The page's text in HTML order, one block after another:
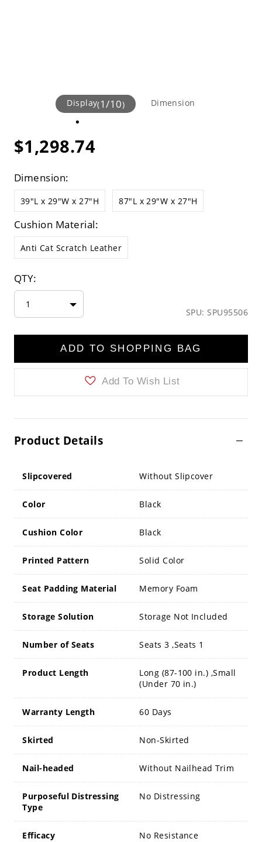
Display(1/10) Dimension
$1,298.74
Dimension:
39"L x 29"W x 27"H 87"L x 29"W x 27"H
Cushion Material:
Anti Cat Scratch Leather
QTY:
1
SPU: SPU95506
ADD TO SHOPPING BAG
Add To Wish List
Product Details
Slipcovered Without Slipcover
Color Black
Cushion Color Black
Printed Pattern Solid Color
Seat Padding Material Memory Foam
Storage Solution Storage Not Included
Number of Seats Seats 3 ,Seats 1
Product Length
Long (87-100 in.) ,Small
(Under 70 in.)
Warranty Length 60 Days
Skirted Non-Skirted
Nail-headed Without Nailhead Trim
Purposeful Distressing
Type
No Distressing
Efficacy No Resistance